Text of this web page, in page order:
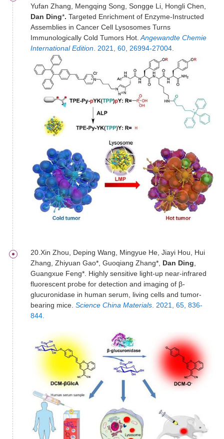
Yufan Zhang, Mengqing Song, Songge Li, Hongli Chen,
Dan Ding*. Targeted Enrichment of Enzyme-Instructed
Assemblies in Cancer Cell Lysosomes Turns
Immunologically Cold Tumors Hot. Angewandte Chemie
International Edition . 2021, 60, 26994-27004.
20.Xin Zhou, Deping Wang, Mingyue He, Jiayi Hou, Hui
Zhang, Zhiyuan Gao*, Guoqiang Zhang*, Dan Ding
Guangxue Feng*. Highly sensitive light-up near-infrared
fluorescent probe for detection and imaging of β-
glucuronidase in human serum, living cells and tumor-
bearing mice. Science China Materials. 2021, 65, 836-
844.